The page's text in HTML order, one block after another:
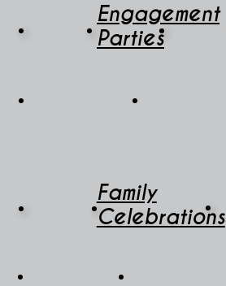
Engagement
Parties
Family
Celebrations